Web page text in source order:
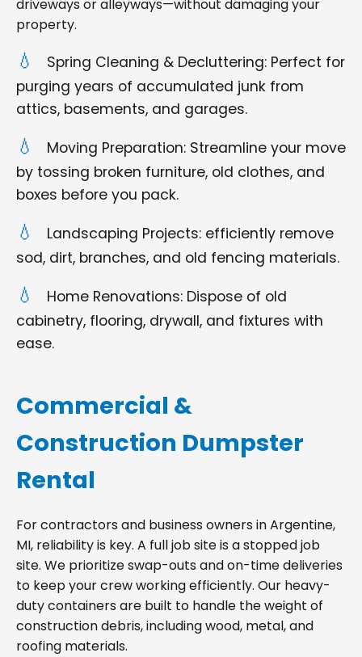
driveways or alleyways—without damaging your
property.
Spring Cleaning & Decluttering: Perfect for
purging years of accumulated junk from
attics, basements, and garages.
Moving Preparation: Streamline your move
by tossing broken furniture, old clothes, and
boxes before you pack.
Landscaping Projects: efficiently remove
sod, dirt, branches, and old fencing materials.
Home Renovations: Dispose of old
cabinetry, flooring, drywall, and fixtures with
ease.
Commercial &
Construction Dumpster
Rental
For contractors and business owners in Argentine,
MI, reliability is key. A full job site is a stopped job
site. We prioritize swap-outs and on-time deliveries
to keep your crew working efficiently. Our heavy-
duty containers are built to handle the weight of
construction debris, including wood, metal, and
roofing materials.